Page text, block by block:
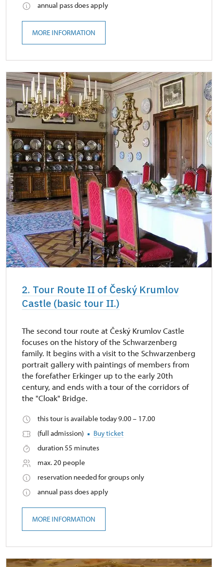
annual pass does apply
MORE INFORMATION
2. Tour Route II of Český Krumlov
Castle (basic tour II.)
The second tour route at Český Krumlov Castle
focuses on the history of the Schwarzenberg
family. It begins with a visit to the Schwarzenberg
portrait gallery with paintings of members from
the forefather Erkinger up to the early 20th
century, and ends with a tour of the corridors of
the "Cloak" Bridge.
this tour is available today 9.00 – 17.00
(full admission)
Buy ticket
duration 55 minutes
max. 20 people
reservation needed for groups only
annual pass does apply
MORE INFORMATION